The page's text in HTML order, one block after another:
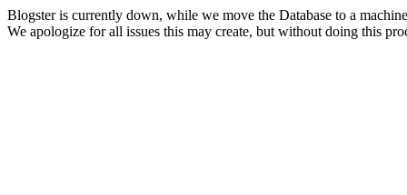
Blogster is currently down, while we move the Database to a
We apologize for all issues this may create, but without doing this